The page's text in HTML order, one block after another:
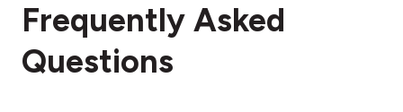
Frequently Asked
Questions